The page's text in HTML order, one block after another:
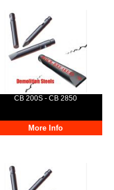
CB 200S - CB 2850
More Info